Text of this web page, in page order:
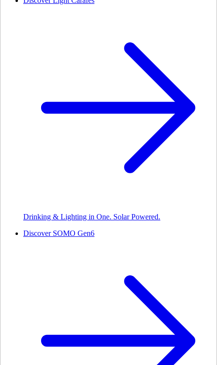
Drinking & Lighting in One. Solar Powered.
Discover SOMO Gen6